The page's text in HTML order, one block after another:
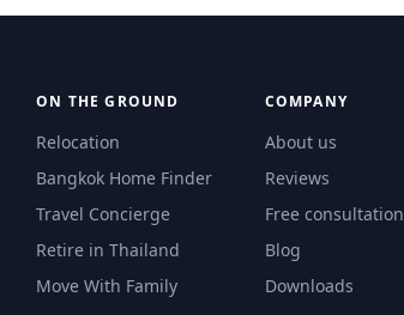
ON THE GROUND
Relocation
Bangkok Home Finder
Travel Concierge
Retire in Thailand
Move With Family
COMPANY
About us
Reviews
Free consultation
Blog
Downloads